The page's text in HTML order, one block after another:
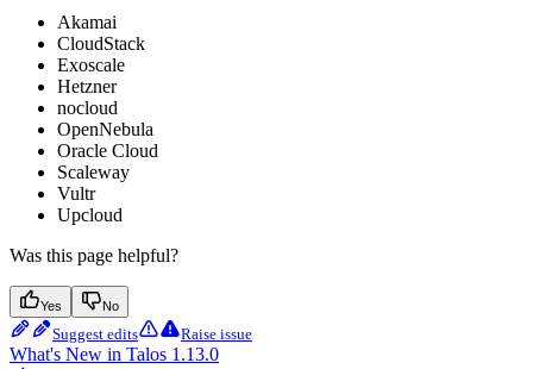
Akamai
CloudStack
Exoscale
Hetzner
nocloud
OpenNebula
Oracle Cloud
Scaleway
Vultr
Upcloud
Was this page helpful?
Yes No
Suggest edits Raise issue
What's New in Talos 1.13.0